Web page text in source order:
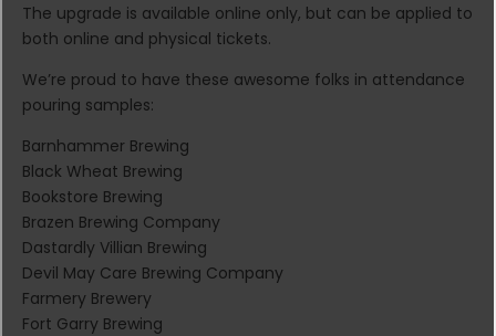
The upgrade is available online only, but can be applied to
both online and physical tickets.
We’re proud to have these awesome folks in attendance
pouring samples:
Barnhammer Brewing
Black Wheat Brewing
Bookstore Brewing
Brazen Brewing Company
Dastardly Villian Brewing
Devil May Care Brewing Company
Farmery Brewery
Fort Garry Brewing